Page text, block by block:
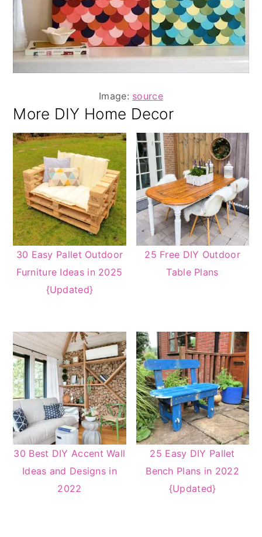
Image: source
More DIY Home Decor
30 Easy Pallet Outdoor
Furniture Ideas in 2025
{Updated}
25 Free DIY Outdoor
Table Plans
30 Best DIY Accent Wall
Ideas and Designs in
2022
25 Easy DIY Pallet
Bench Plans in 2022
{Updated}